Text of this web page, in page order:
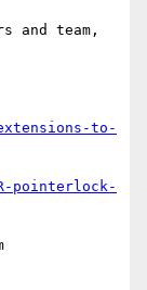
and team,
to-
pointerlock-